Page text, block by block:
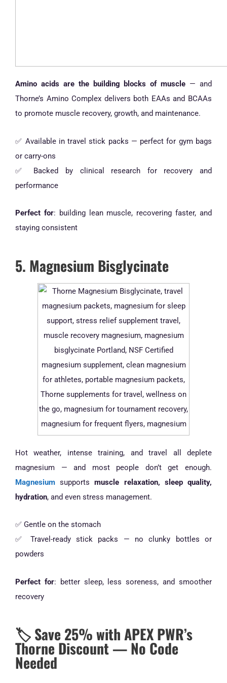
Amino acids are the building blocks of muscle — and
Thorne’s Amino Complex delivers both EAAs and BCAAs
to promote muscle recovery, growth, and maintenance.
✅ Available in travel stick packs — perfect for gym bags
or carry-ons
✅ Backed by clinical research for recovery and
performance
Perfect for: building lean muscle, recovering faster, and
staying consistent
5. Magnesium Bisglycinate
Hot weather, intense training, and travel all deplete
magnesium — and most people don’t get enough.
Magnesium supportsmuscle relaxation, sleep quality,
hydration, and even stress management.
✅ Gentle on the stomach
✅ Travel-ready stick packs — no clunky bottles or
powders
Perfect for: better sleep, less soreness, and smoother
recovery
🏷️ Save 25% with APEX PWR’s
Thorne Discount — No Code
Needed